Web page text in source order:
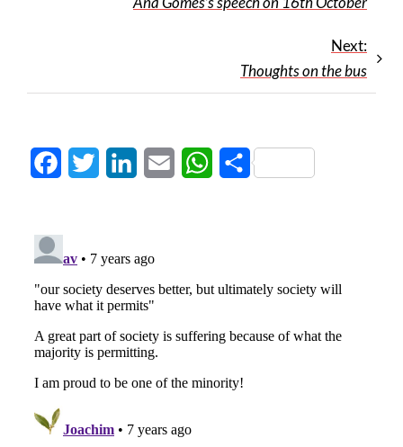
Next:
Thoughts on the bus
FacebookTwitter LinkedInEmail WhatsApp
Share